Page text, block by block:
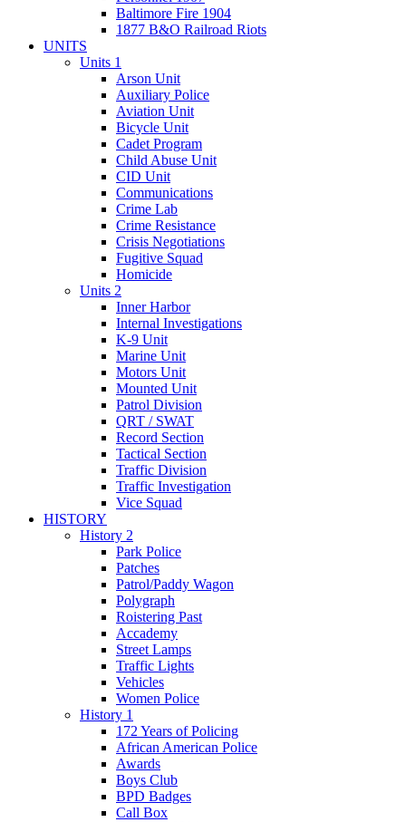
Baltimore Fire 1904
1877 B&O Railroad Riots
UNITS
Units 1
Arson Unit
Auxiliary Police
Aviation Unit
Bicycle Unit
Cadet Program
Child Abuse Unit
CID Unit
Communications
Crime Lab
Crime Resistance
Crisis Negotiations
Fugitive Squad
Homicide
Units 2
Inner Harbor
Internal Investigations
K-9 Unit
Marine Unit
Motors Unit
Mounted Unit
Patrol Division
QRT / SWAT
Record Section
Tactical Section
Traffic Division
Traffic Investigation
Vice Squad
HISTORY
History 2
Park Police
Patches
Patrol/Paddy Wagon
Polygraph
Roistering Past
Accademy
Street Lamps
Traffic Lights
Vehicles
Women Police
History 1
172 Years of Policing
African American Police
Awards
Boys Club
BPD Badges
Call Box